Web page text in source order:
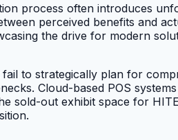
process often introduces
perceived benefits and
the drive for modern
to strategically plan for
Cloud-based POS
sold-out exhibit space for